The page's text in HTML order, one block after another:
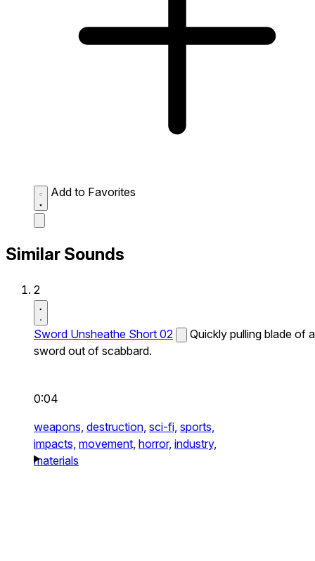
Add to Favorites
Similar Sounds
2
Sword Unsheathe Short 02
Quickly pulling blade of a
sword out of scabbard.
0:04
weapons, destruction, sci-fi, sports,
impacts, movement, horror, industry,
materials